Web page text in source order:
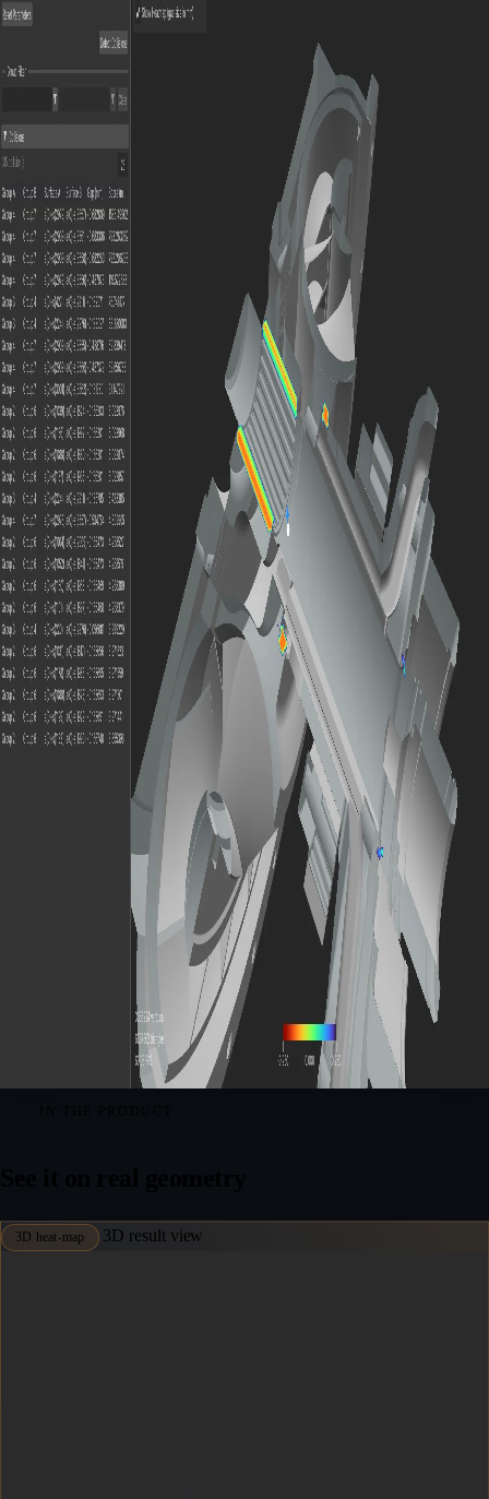
3D heat-map 3D result view